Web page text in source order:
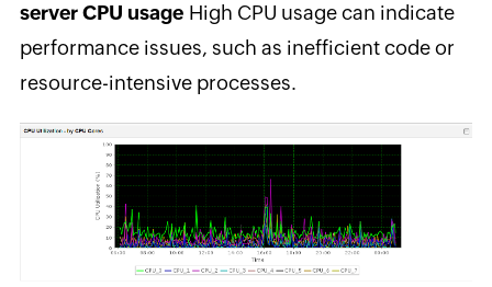
server CPU usage High CPU usage can indicate
performance issues, such as inefficient code or
resource-intensive processes.